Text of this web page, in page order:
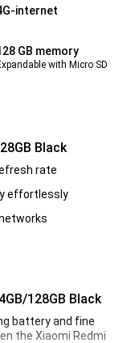
internet
GB memory
with Micro SD
Black
rate
effortlessly
128GB Black
battery and fine
the Xiaomi Redmi